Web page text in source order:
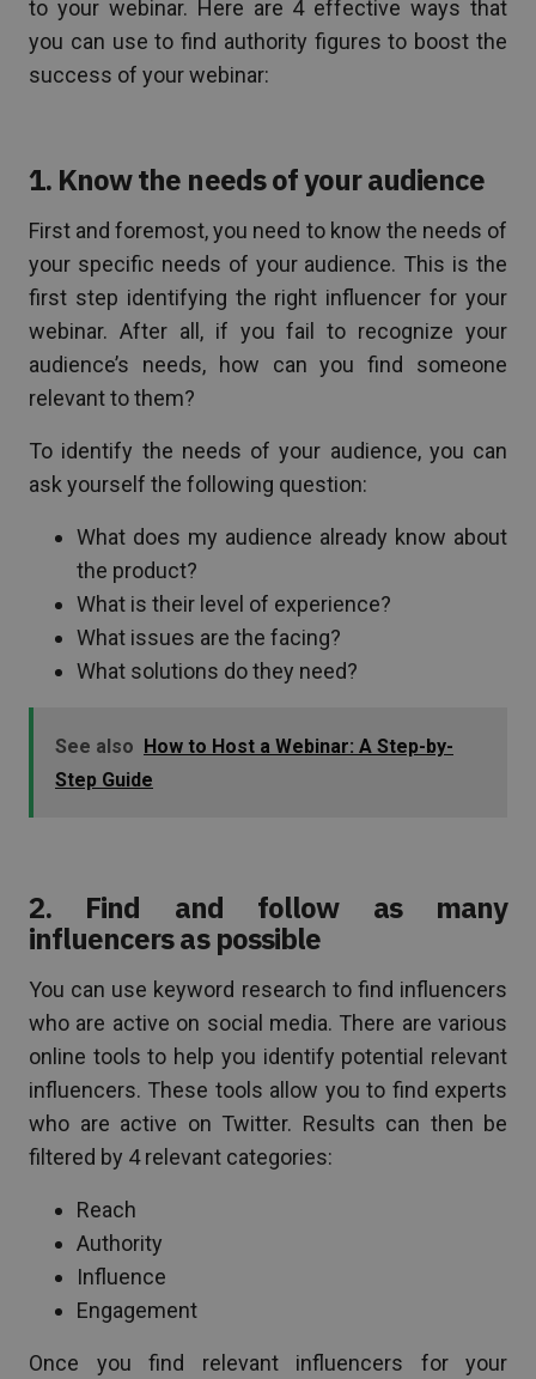
to your webinar. Here are 4 effective ways that
you can use to find authority figures to boost the
success of your webinar:
1. Know the needs of your audience
First and foremost, you need to know the needs of
your specific needs of your audience. This is the
first step identifying the right influencer for your
webinar. After all, if you fail to recognize your
audience’s needs, how can you find someone
relevant to them?
To identify the needs of your audience, you can
ask yourself the following question:
What does my audience already know about
the product?
What is their level of experience?
What issues are the facing?
What solutions do they need?
See also How to Host a Webinar: A Step-by-
Step Guide
2. Find and follow as many
influencers as possible
You can use keyword research to find influencers
who are active on social media. There are various
online tools to help you identify potential relevant
influencers. These tools allow you to find experts
who are active on Twitter. Results can then be
filtered by 4 relevant categories:
Reach
Authority
Influence
Engagement
Once you find relevant influencers for your